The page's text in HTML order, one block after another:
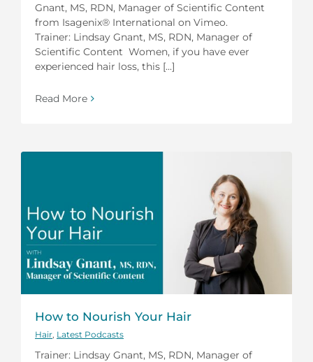
Gnant, MS, RDN, Manager of Scientific Content
from Isagenix® International on Vimeo.
Trainer: Lindsay Gnant, MS, RDN, Manager of
Scientific Content Women, if you have ever
experienced hair loss, this [...]
Read More
How to Nourish Your Hair
Hair Latest Podcasts
Trainer: Lindsay Gnant, MS, RDN, Manager of